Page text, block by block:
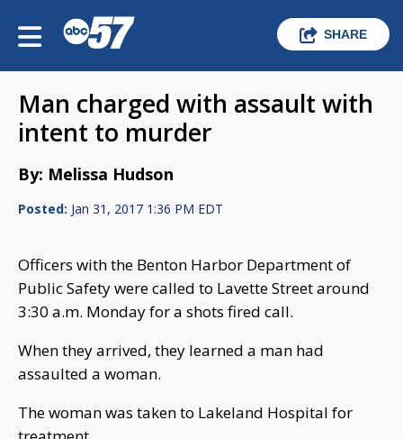
SHARE
Man charged with assault with
intent to murder
By: Melissa Hudson
Posted: Jan 31, 2017 1:36 PM EDT
Officers with the Benton Harbor Department of
Public Safety were called to Lavette Street around
3:30 a.m. Monday for a shots fired call.
When they arrived, they learned a man had
assaulted a woman.
The woman was taken to Lakeland Hospital for